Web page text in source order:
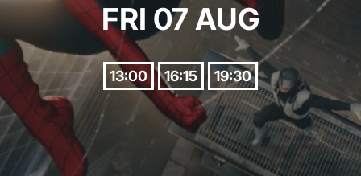
FRI 07 AUG
13:00 16:15 19:30